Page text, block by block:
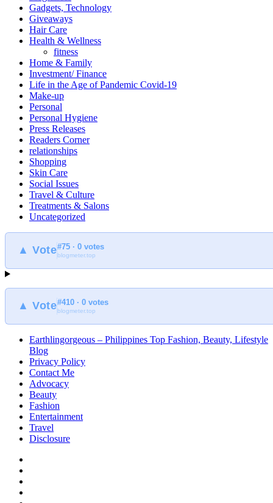
Gadgets, Technology
Giveaways
Hair Care
Health & Wellness
fitness
Home & Family
Investment/ Finance
Life in the Age of Pandemic Covid-19
Make-up
Personal
Personal Hygiene
Press Releases
Readers Corner
relationships
Shopping
Skin Care
Social Issues
Travel & Culture
Treatments & Salons
Uncategorized
▲ Vote#75 · 0 votes
blogmeter.top
▲ Vote#410 · 0 votes
blogmeter.top
Earthlingorgeous – Philippines Top Fashion, Beauty, Lifestyle
Blog
Privacy Policy
Contact Me
Advocacy
Beauty
Fashion
Entertainment
Travel
Disclosure